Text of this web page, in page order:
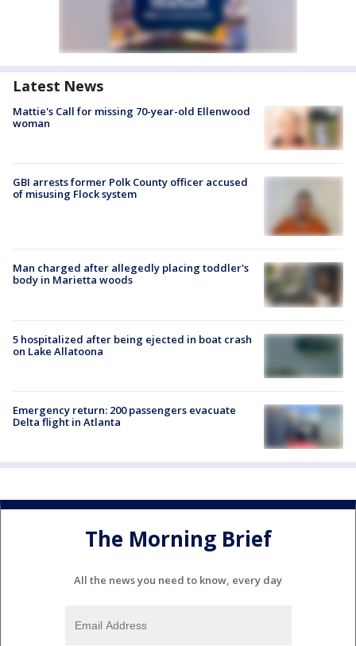
Latest News
Mattie's Call for missing 70-year-old Ellenwood
woman
GBI arrests former Polk County officer accused
of misusing Flock system
Man charged after allegedly placing toddler's
body in Marietta woods
5 hospitalized after being ejected in boat crash
on Lake Allatoona
Emergency return: 200 passengers evacuate
Delta flight in Atlanta
The Morning Brief
All the news you need to know, every day